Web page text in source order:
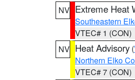
NV Extreme Heat
Southeastern
VTEC# 1 (CON)
NV Heat Advisory (
Northern Elko
VTEC# 7 (CON)